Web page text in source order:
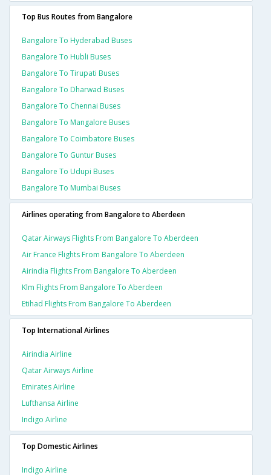
Top Bus Routes from Bangalore
Bangalore To Hyderabad Buses
Bangalore To Hubli Buses
Bangalore To Tirupati Buses
Bangalore To Dharwad Buses
Bangalore To Chennai Buses
Bangalore To Mangalore Buses
Bangalore To Coimbatore Buses
Bangalore To Guntur Buses
Bangalore To Udupi Buses
Bangalore To Mumbai Buses
Airlines operating from Bangalore to Aberdeen
Qatar Airways Flights From Bangalore To Aberdeen
Air France Flights From Bangalore To Aberdeen
Airindia Flights From Bangalore To Aberdeen
Klm Flights From Bangalore To Aberdeen
Etihad Flights From Bangalore To Aberdeen
Top International Airlines
Airindia Airline
Qatar Airways Airline
Emirates Airline
Lufthansa Airline
Indigo Airline
Top Domestic Airlines
Indigo Airline